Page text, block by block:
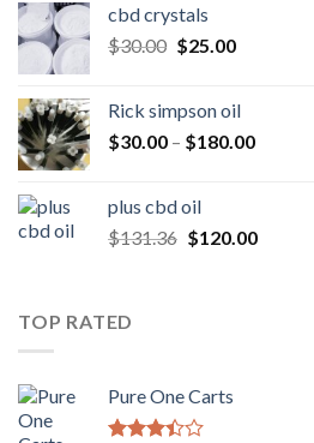
cbd crystals
$30.00 Original
$30.00.
$25.00Current
$25.00.
Rick simpson oil
$30.00 – $180.00Price
$180.00
plus cbd oil
$131.36 Original
$120.00Current
TOP RATED
Pure One Carts